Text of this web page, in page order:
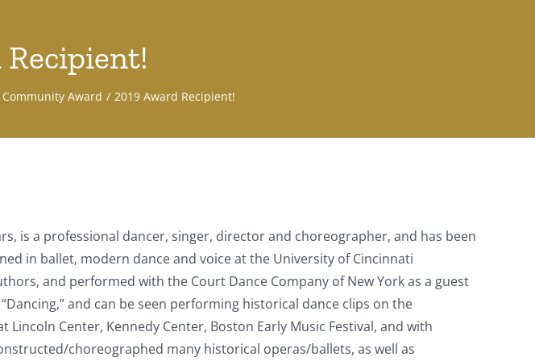
Recipient!
Award 2019 Award Recipient!
is a professional dancer, singer, director and choreographer, and has been
in ballet, modern dance and voice at the University of Cincinnati
and performed with the Court Dance Company of New York as a guest
and can be seen performing historical dance clips on the
Center, Kennedy Center, Boston Early Music Festival, and with
choreographed many historical operas/ballets, as well as